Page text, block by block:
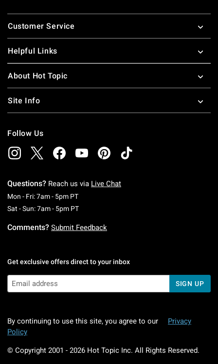
Footer
Customer Service
Helpful Links
About Hot Topic
Site Info
Follow Us
Questions? Reach us via Live Chat
Mon - Fri: 7am - 5pm PTMonday To Friday: 7 AM To 5 PM Pacific Time
Sat - Sun: 7am - 5pm PTSaturday To Sunday: 7 AM To 5 PM Pacific
Comments? Submit Feedback
Get exclusive offers direct to your inbox
SIGN UP
By continuing to use this site, you agree to our
Privacy
Policy
© Copyright 2001 - 2026 Hot Topic Inc. All Rights Reserved.